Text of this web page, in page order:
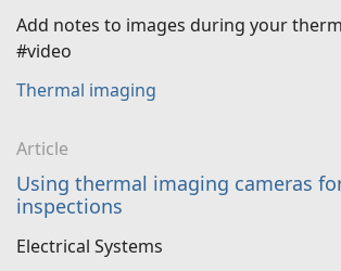
Add notes to images during your
#video
Thermal imaging
Article
Using thermal imaging cameras
inspections
Electrical Systems